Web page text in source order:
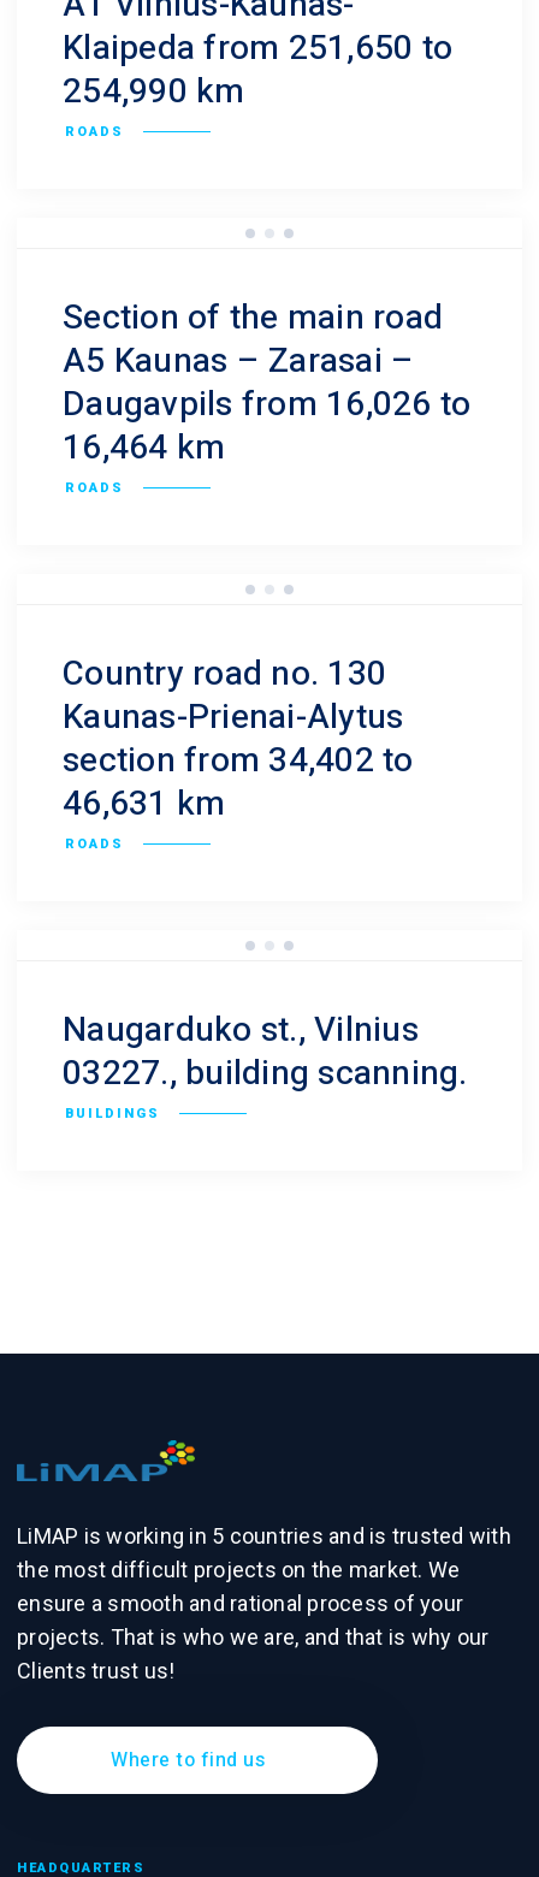
Klaipeda from 251,650 to
254,990 km
ROADS
Section of the main road
A5 Kaunas – Zarasai –
Daugavpils from 16,026 to
16,464 km
ROADS
Country road no. 130
Kaunas-Prienai-Alytus
section from 34,402 to
46,631 km
ROADS
Naugarduko st., Vilnius
03227., building scanning.
BUILDINGS
LiMAP is working in 5 countries and is trusted with
the most difficult projects on the market. We
ensure a smooth and rational process of your
projects. That is who we are, and that is why our
Clients trust us!
Where to find us
HEADQUARTERS